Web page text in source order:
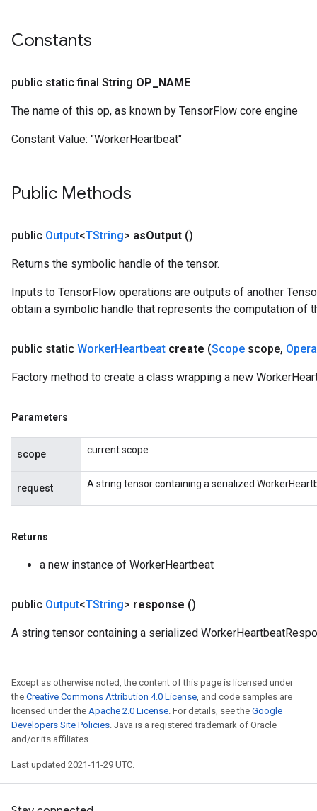
Constants
public static final String OP NAME
The name of this op, as known by TensorFlow core engine
Constant Value: "WorkerHeartbeat"
Public Methods
public Output<TString> asOutput ()
Returns the symbolic handle of the tensor.
Inputs to TensorFlow operations are outputs of another
obtain a symbolic handle that represents the computation of
public static WorkerHeartbeat create (Scope scope,
Factory method to create a class wrapping a new
Parameters
scope current scope
request A string tensor containing a serialized
Returns
a new instance of WorkerHeartbeat
public Output<TString> response ()
A string tensor containing a serialized
Except as otherwise noted, the content of this page is licensed under
the Creative Commons Attribution 4.0 License, and code samples are
licensed under the Apache 2.0 License. For details, see the Google
Developers Site Policies. Java is a registered trademark of Oracle
and/or its affiliates.
Last updated 2021-11-29 UTC.